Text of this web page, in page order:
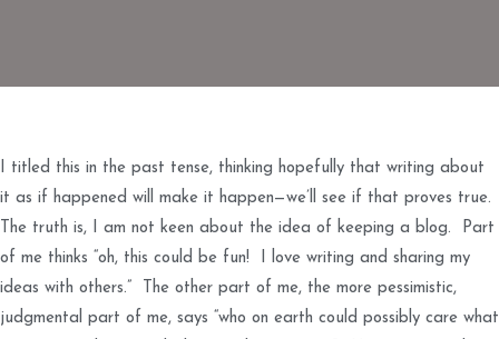
I titled this in the past tense, thinking hopefully that writing about
it as if happened will make it happen—we’ll see if that proves true.
The truth is, I am not keen about the idea of keeping a blog. Part
of me thinks “oh, this could be fun! I love writing and sharing my
ideas with others.” The other part of me, the more pessimistic,
judgmental part of me, says “who on earth could possibly care what